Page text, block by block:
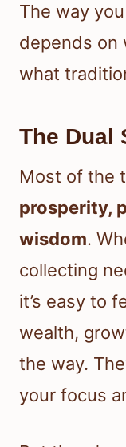
The way
depends on
what
The Dual
Most of the
prosperity,
wisdom.
collecting
it’s easy to
wealth,
the way.
your focus